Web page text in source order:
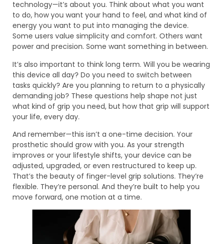
technology—it’s about you. Think about what you want
to do, how you want your hand to feel, and what kind of
energy you want to put into managing the device.
Some users value simplicity and comfort. Others want
power and precision. Some want something in between.
It’s also important to think long term. Will you be wearing
this device all day? Do you need to switch between
tasks quickly? Are you planning to return to a physically
demanding job? These questions help shape not just
what kind of grip you need, but how that grip will support
your life, every day.
And remember—this isn’t a one-time decision. Your
prosthetic should grow with you. As your strength
improves or your lifestyle shifts, your device can be
adjusted, upgraded, or even restructured to keep up.
That’s the beauty of finger-level grip solutions. They’re
flexible. They’re personal. And they’re built to help you
move forward, one motion at a time.